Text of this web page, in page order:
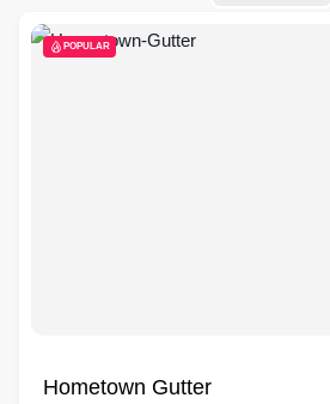
POPULAR
Hometown Gutter